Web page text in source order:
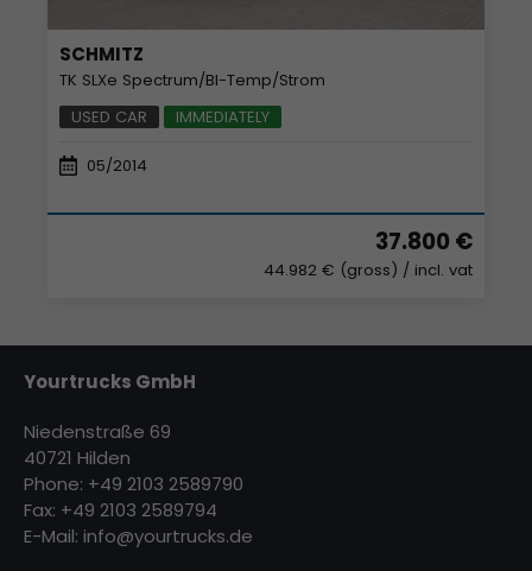
SCHMITZ
TK SLXe Spectrum/BI-Temp/Strom
USED CAR
IMMEDIATELY
05/2014
37.800 €
44.982 € (gross) / incl. vat
Yourtrucks GmbH
Niedenstraße 69
40721 Hilden
Phone: +49 2103 2589790
Fax: +49 2103 2589794
E-Mail: info@yourtrucks.de